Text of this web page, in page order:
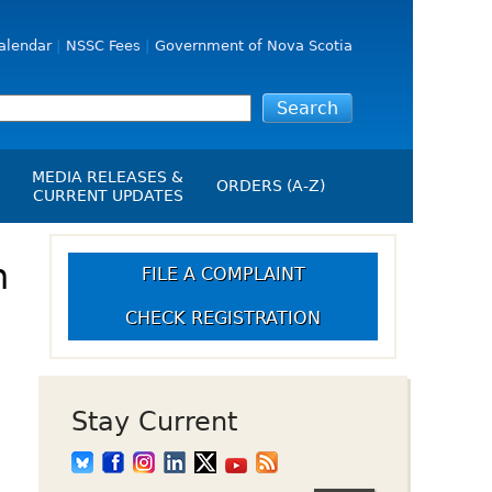
NSSC Fees Government of Nova Scotia
Up Crowdfunding
MEDIA RELEASES &
CURRENT UPDATES
Media Releases
Employment
Opportunities
ORDERS (A-Z)
FILE A COMPLAINT
CHECK REGISTRATION
Stay Current